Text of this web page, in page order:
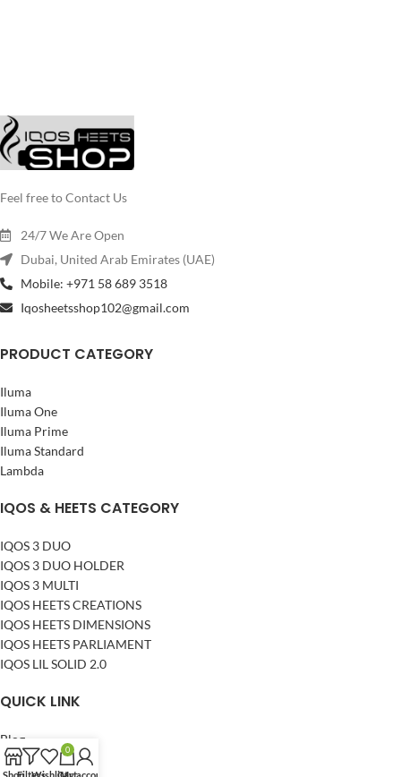
Feel free to Contact Us
24/7 We Are Open
Dubai, United Arab Emirates (UAE)
Mobile: +971 58 689 3518
Iqosheetsshop102@gmail.com
PRODUCT CATEGORY
Iluma
Iluma One
Iluma Prime
Iluma Standard
Lambda
IQOS & HEETS CATEGORY
IQOS 3 DUO
IQOS 3 DUO HOLDER
IQOS 3 MULTI
IQOS HEETS CREATIONS
IQOS HEETS DIMENSIONS
IQOS HEETS PARLIAMENT
IQOS LIL SOLID 2.0
QUICK LINK
Blog
About Us
0